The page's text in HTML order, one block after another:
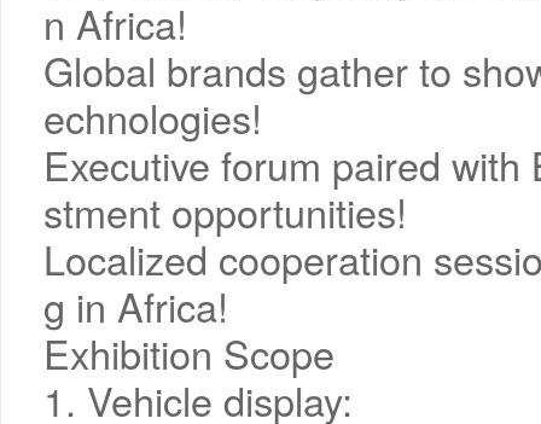
n Africa!
Global brands gather to
echnologies!
Executive forum paired
stment opportunities!
Localized cooperation
g in Africa!
Exhibition Scope
1. Vehicle display: